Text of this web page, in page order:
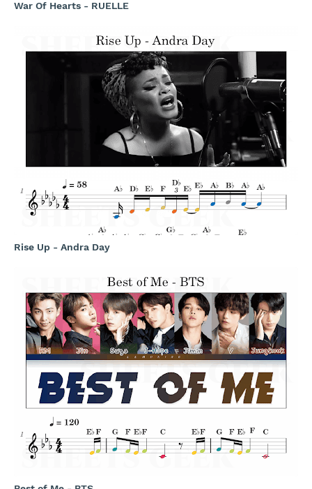
War Of Hearts - RUELLE
Rise Up - Andra Day